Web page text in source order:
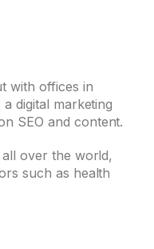
with offices in
digital marketing
SEO and content.
over the world,
such as health